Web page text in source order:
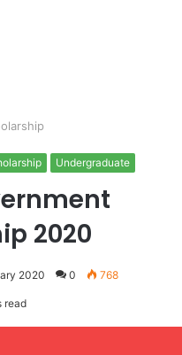
Undergraduate
2020
2020 0 768
read